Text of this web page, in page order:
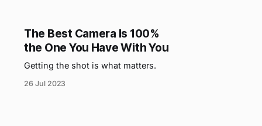
The Best Camera Is 100%
the One You Have With You
Getting the shot is what matters.
26 Jul 2023